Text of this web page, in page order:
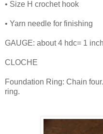
• Size H crochet hook
• Yarn needle for finishing
GAUGE: about 4 hdc= 1 inch
CLOCHE
Foundation Ring: Chain
ring.